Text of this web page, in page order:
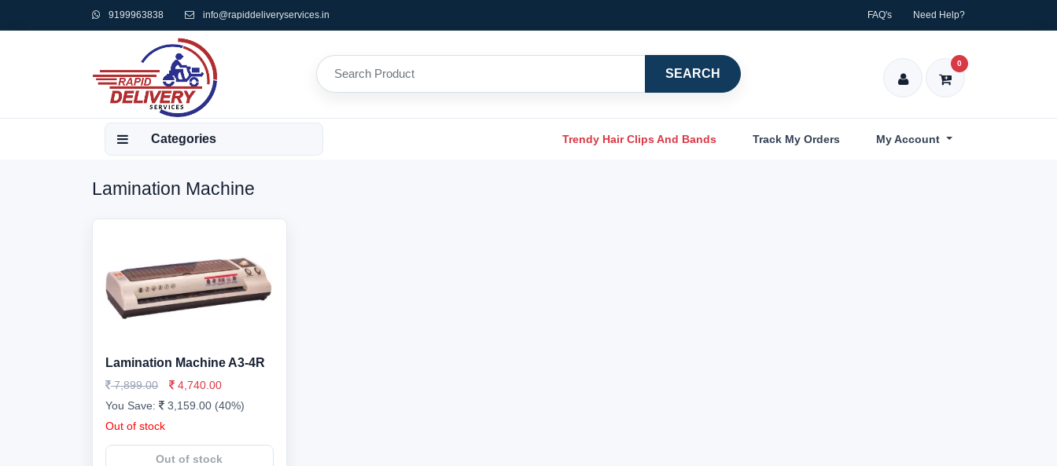
9199963838 info@rapiddeliveryservices.in FAQ's Need Help?
SEARCH
0
Categories Trendy Hair Clips And Bands Track My Orders My Account
Lamination Machine
Lamination Machine A3-4R
7,899.00
4,740.00
You Save:
3,159.00 (40%)
Out of stock
Out of stock